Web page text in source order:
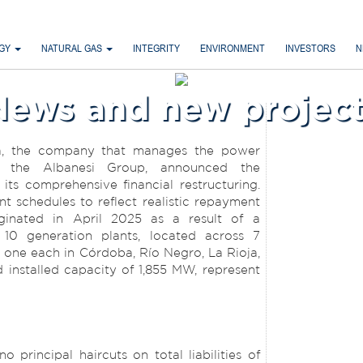
NATURAL GAS INTEGRITY ENVIRONMENT INVESTORS
and new
the company that manages the power
the Albanesi Group, announced the
comprehensive financial restructuring.
schedules to reflect realistic repayment
in April 2025 as a result of a
generation plants, located across 7
each in Córdoba, Río Negro, La Rioja,
capacity of 1,855 MW, represent
principal haircuts on total liabilities of